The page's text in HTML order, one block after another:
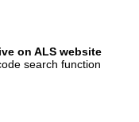
on ALS website
search function